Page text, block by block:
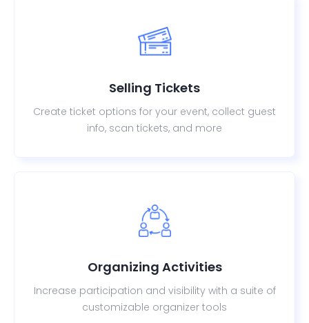
Selling Tickets
Create ticket options for your event, collect guest
info, scan tickets, and more
Organizing Activities
Increase participation and visibility with a suite of
customizable organizer tools